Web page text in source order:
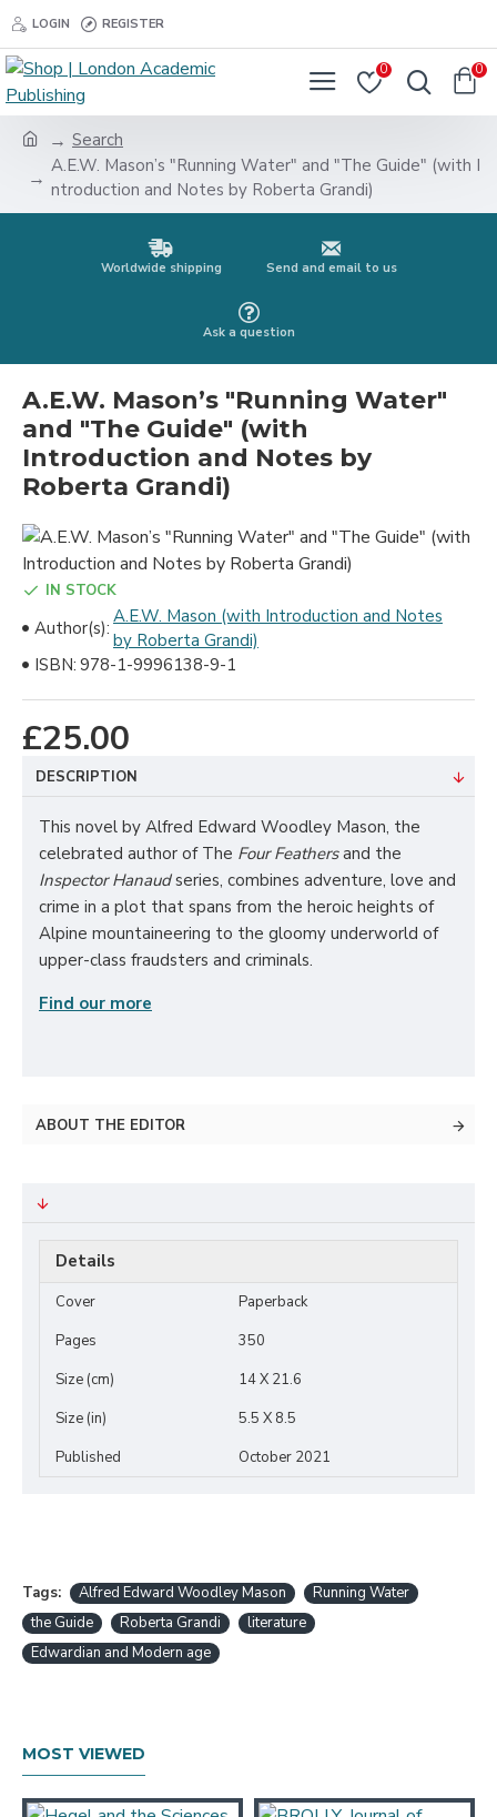
LOGIN REGISTER
0 0
Search
A.E.W. Mason’s "Running Water" and "The Guide" (with I
ntroduction and Notes by Roberta Grandi)
Worldwide shipping Send and email to us
Ask a question
A.E.W. Mason’s "Running Water"
and "The Guide" (with
Introduction and Notes by
Roberta Grandi)
£25.00
IN STOCK
Author(s):
A.E.W. Mason (with Introduction and Notes
by Roberta Grandi)
ISBN: 978-1-9996138-9-1
DESCRIPTION
This novel by Alfred Edward Woodley Mason, the
celebrated author of The Four Feathersand the
Inspector Hanaudseries, combines adventure, love and
crime in a plot that spans from the heroic heights of
Alpine mountaineering to the gloomy underworld of
upper-class fraudsters and criminals.
Find our more
ABOUT THE EDITOR
Details
Cover
Paperback
Pages
350
Size (cm)
14 X 21.6
Size (in)
5.5 X 8.5
Published
October 2021
Tags: Alfred Edward Woodley Mason
Running Water
the Guide
Roberta Grandi
literature
Edwardian and Modern age
MOST VIEWED